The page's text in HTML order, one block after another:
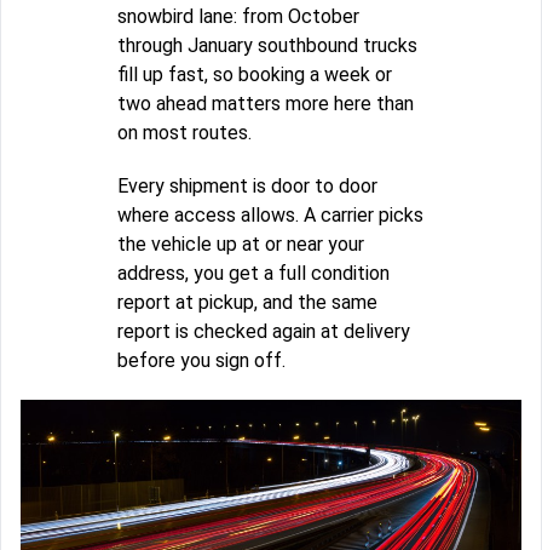
snowbird lane: from October
through January southbound trucks
fill up fast, so booking a week or
two ahead matters more here than
on most routes.
Every shipment is door to door
where access allows. A carrier picks
the vehicle up at or near your
address, you get a full condition
report at pickup, and the same
report is checked again at delivery
before you sign off.